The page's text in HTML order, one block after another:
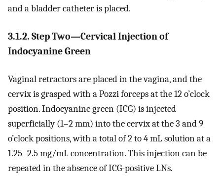
and a bladder catheter is placed.
3.1.2. Step Two—Cervical Injection of
Indocyanine Green
Vaginal retractors are placed in the vagina, and the
cervix is grasped with a Pozzi forceps at the 12 o’clock
position. Indocyanine green (ICG) is injected
superficially (1–2 mm) into the cervix at the 3 and 9
o’clock positions, with a total of 2 to 4 mL solution at a
1.25–2.5 mg/mL concentration. This injection can be
repeated in the absence of ICG-positive LNs.